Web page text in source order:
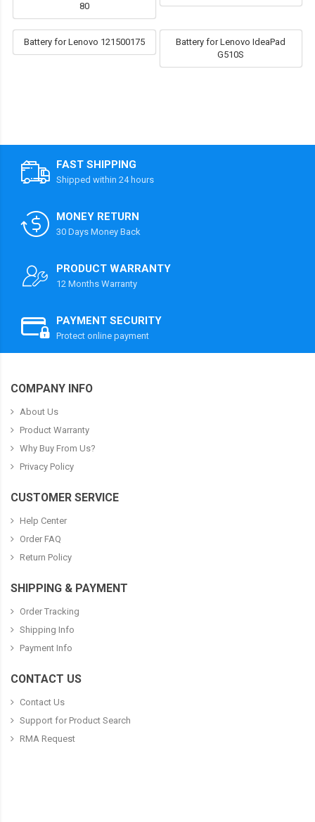
80
Battery for Lenovo 121500175
Battery for Lenovo IdeaPad
G510S
FAST SHIPPING
Shipped within 24 hours
MONEY RETURN
30 Days Money Back
PRODUCT WARRANTY
12 Months Warranty
PAYMENT SECURITY
Protect online payment
COMPANY INFO
About Us
Product Warranty
Why Buy From Us?
Privacy Policy
CUSTOMER SERVICE
Help Center
Order FAQ
Return Policy
SHIPPING & PAYMENT
Order Tracking
Shipping Info
Payment Info
CONTACT US
Contact Us
Support for Product Search
RMA Request